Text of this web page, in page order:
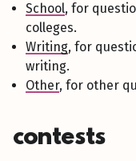
School, for
colleges.
Writing, for
writing.
Other, for other
contests